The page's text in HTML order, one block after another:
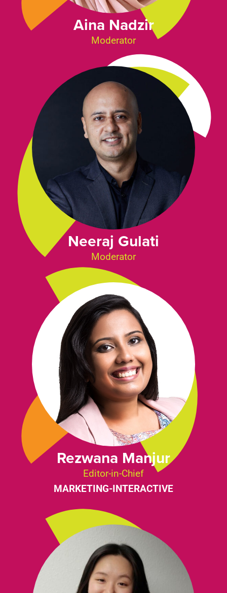
Aina Nadzir
Moderator
Neeraj Gulati
Moderator
Rezwana Manjur
Editor-in-Chief
MARKETING-INTERACTIVE